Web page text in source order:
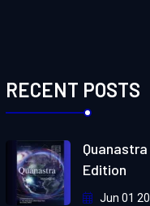
RECENT POSTS
Edition
Jun 01